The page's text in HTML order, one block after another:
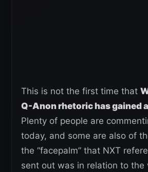
This is not the first time that
Q-Anon rhetoric has gained
Plenty of people are
today, and some are also of
the “facepalm” that NXT
sent out was in relation to the